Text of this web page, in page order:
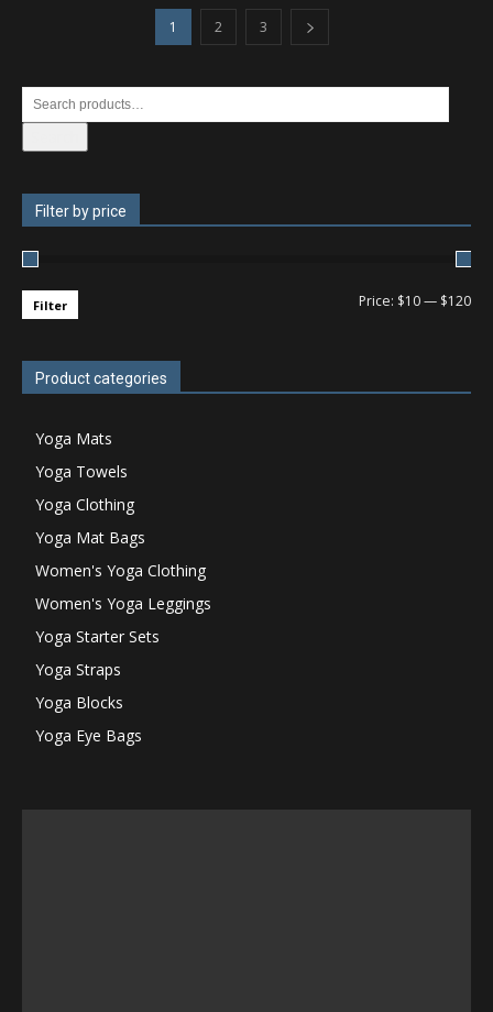
1 2 3
Filter by price
Filter Price: $10— $120
Product categories
Yoga Mats
Yoga Towels
Yoga Clothing
Yoga Mat Bags
Women's Yoga Clothing
Women's Yoga Leggings
Yoga Starter Sets
Yoga Straps
Yoga Blocks
Yoga Eye Bags